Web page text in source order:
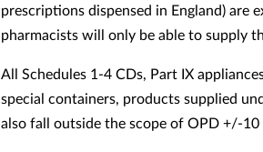
prescriptions dispensed in England) are
pharmacists will only be able to supply
All Schedules 1-4 CDs, Part IX
special containers, products supplied
also fall outside the scope of OPD +/-10